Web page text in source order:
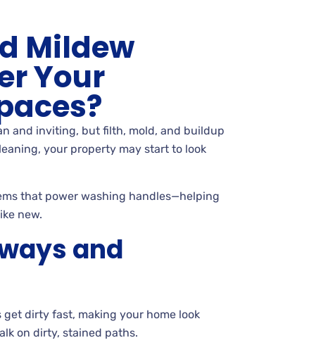
Mildew
Your
and inviting, but filth, mold, and buildup
your property may start to look
that power washing handles—helping
new.
and
dirty fast, making your home look
on dirty, stained paths.